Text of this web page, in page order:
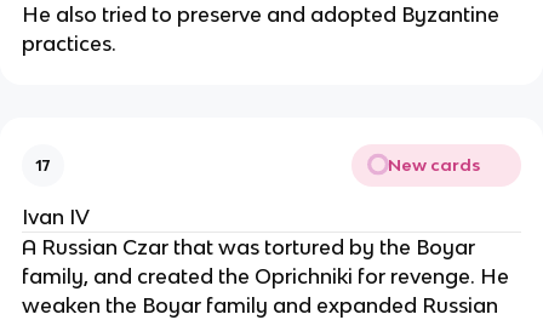
He also tried to preserve and adopted Byzantine
practices.
17 New cards
Ivan IV
A Russian Czar that was tortured by the Boyar
family, and created the Oprichniki for revenge. He
weaken the Boyar family and expanded Russian